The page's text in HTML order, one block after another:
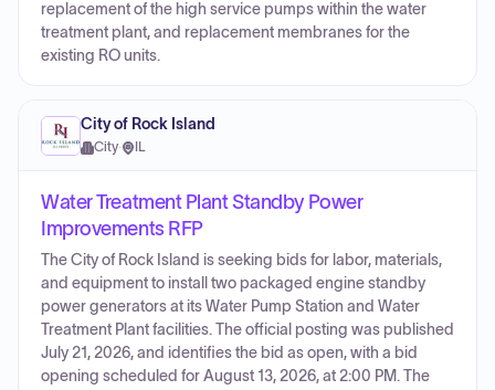
replacement of the high service pumps within the water
treatment plant, and replacement membranes for the
existing RO units.
City of Rock Island
City· IL
Water Treatment Plant Standby Power
Improvements RFP
The City of Rock Island is seeking bids for labor, materials,
and equipment to install two packaged engine standby
power generators at its Water Pump Station and Water
Treatment Plant facilities. The official posting was published
July 21, 2026, and identifies the bid as open, with a bid
opening scheduled for August 13, 2026, at 2:00 PM. The